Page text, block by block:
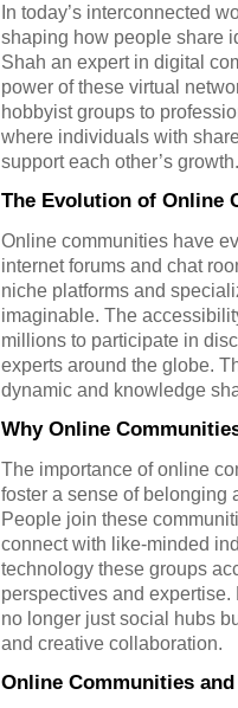
In today’s interconnected
shaping how people share
Shah an expert in digital
power of these virtual
hobbyist groups to
where individuals with
support each other’s growth.
The Evolution of Online
Online communities have
internet forums and chat
niche platforms and
imaginable. The
millions to participate in
experts around the globe.
dynamic and knowledge
Why Online
The importance of online
foster a sense of belonging
People join these
connect with like-minded
technology these groups
perspectives and
no longer just social hubs
and creative collaboration.
Online Communities